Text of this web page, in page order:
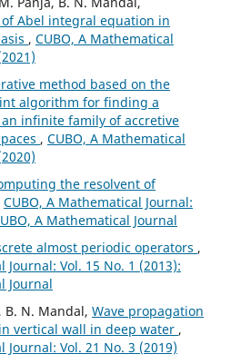
Abel integral equation in
, CUBO, A Mathematical
method based on the
algorithm for finding a
infinite family of accretive
, CUBO, A Mathematical
the resolvent of
CUBO, A Mathematical Journal:
A Mathematical Journal
almost periodic operators ,
Journal: Vol. 15 No. 1 (2013):
Journal
B. N. Mandal, Wave propagation
vertical wall in deep water ,
Journal: Vol. 21 No. 3 (2019)